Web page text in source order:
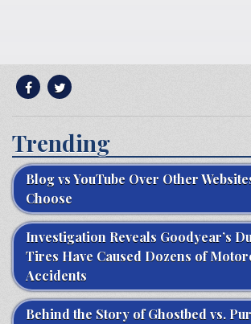
Trending
Blog vs YouTube Over Other
Choose
Investigation Reveals Goodyear’s
Tires Have Caused Dozens of
Accidents
Behind the Story of Ghostbed vs.